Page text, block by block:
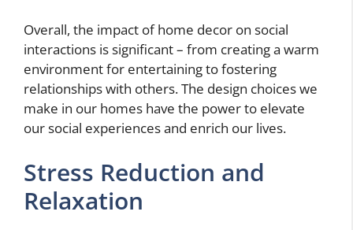
Overall, the impact of home decor on social
interactions is significant – from creating a warm
environment for entertaining to fostering
relationships with others. The design choices we
make in our homes have the power to elevate
our social experiences and enrich our lives.
Stress Reduction and
Relaxation